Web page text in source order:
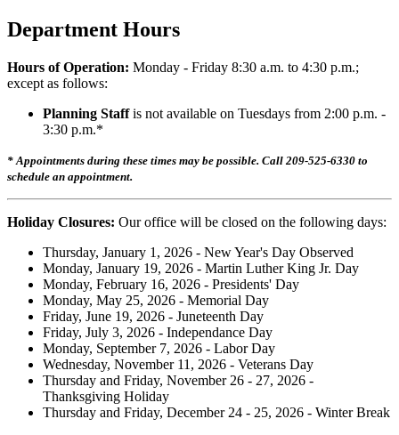
Department Hours
Hours of Operation: Monday - Friday 8:30 a.m. to 4:30 p.m.;
except as follows:
Planning Staffis not available on Tuesdays from 2:00 p.m. -
3:30 p.m.*
* Appointments during these times may be possible. Call 209-525-6330 to
schedule an appointment.
Holiday Closures: Our office will be closed on the following days:
Thursday, January 1, 2026 - New Year's Day Observed
Monday, January 19, 2026 - Martin Luther King Jr. Day
Monday, February 16, 2026 - Presidents' Day
Monday, May 25, 2026 - Memorial Day
Friday, June 19, 2026 - Juneteenth Day
Friday, July 3, 2026 - Independance Day
Monday, September 7, 2026 - Labor Day
Wednesday, November 11, 2026 - Veterans Day
Thursday and Friday, November 26 - 27, 2026 -
Thanksgiving Holiday
Thursday and Friday, December 24 - 25, 2026 - Winter Break